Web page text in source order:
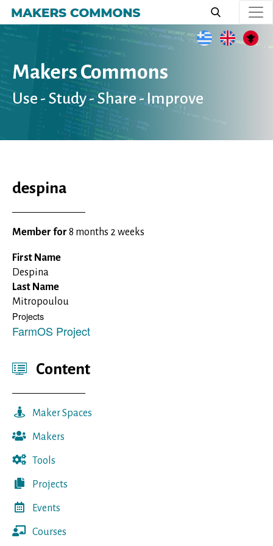
Skip
to
main
Makers Commons
Use - Study - Share - Improve
despina
Member for 8 months 2 weeks
First Name
Despina
Last Name
Mitropoulou
Projects
FarmOS Project
Content
Maker Spaces
Makers
Tools
Projects
Events
Courses